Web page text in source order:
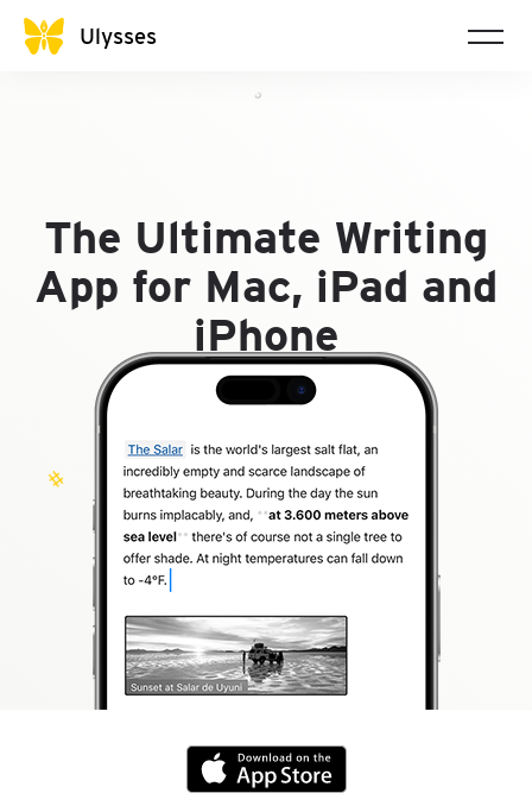
Ulysses
∩
#
The Ultimate Writing
App for Mac, iPad and
iPhone